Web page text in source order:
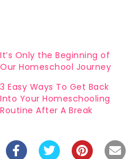
It’s Only the Beginning of
Our Homeschool Journey
3 Easy Ways To Get Back
Into Your Homeschooling
Routine After A Break